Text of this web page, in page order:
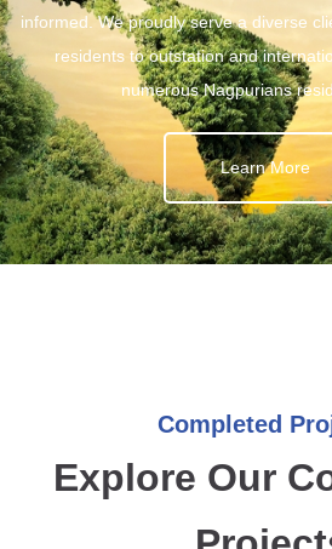
informed. We proudly serve a diverse
residents to outstation and
numerous Nagpurians
Learn More
Completed
Explore Our